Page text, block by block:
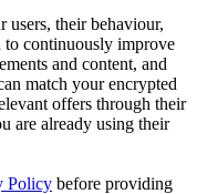
users, their behaviour,
to continuously improve
and content, and
match your encrypted
offers through their
are already using their
Policy before providing